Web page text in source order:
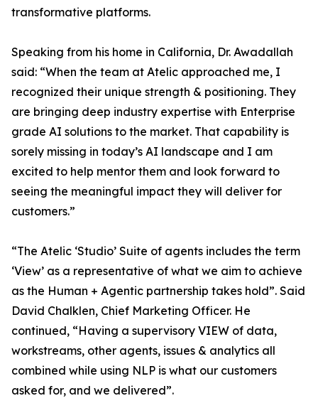
transformative platforms.
Speaking from his home in California, Dr. Awadallah
said: “When the team at Atelic approached me, I
recognized their unique strength & positioning. They
are bringing deep industry expertise with Enterprise
grade AI solutions to the market. That capability is
sorely missing in today’s AI landscape and I am
excited to help mentor them and look forward to
seeing the meaningful impact they will deliver for
customers.”
“The Atelic ‘Studio’ Suite of agents includes the term
‘View’ as a representative of what we aim to achieve
as the Human + Agentic partnership takes hold”. Said
David Chalklen, Chief Marketing Officer. He
continued, “Having a supervisory VIEW of data,
workstreams, other agents, issues & analytics all
combined while using NLP is what our customers
asked for, and we delivered”.